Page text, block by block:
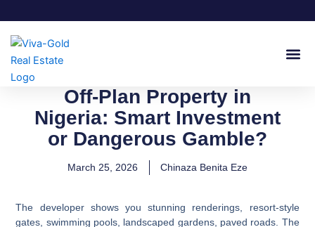
to
content
Off-Plan Property in
Nigeria: Smart Investment
or Dangerous Gamble?
March 25, 2026 Chinaza Benita Eze
The developer shows you stunning renderings, resort-style
gates, swimming pools, landscaped gardens, paved roads. The